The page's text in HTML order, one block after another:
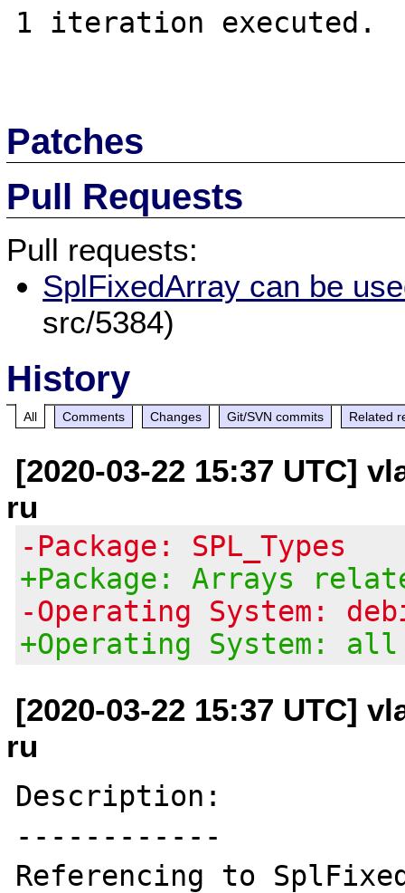
1 iteration executed.
Patches
Pull Requests
Pull requests:
SplFixedArray can be
src/5384)
History
All Comments Changes Git/SVN commits Related
[2020-03-22 15:37 UTC]
ru
-Package: SPL_Types
+Package: Arrays
-Operating System:
+Operating System: all
[2020-03-22 15:37 UTC]
ru
Description:
------------
Referencing to